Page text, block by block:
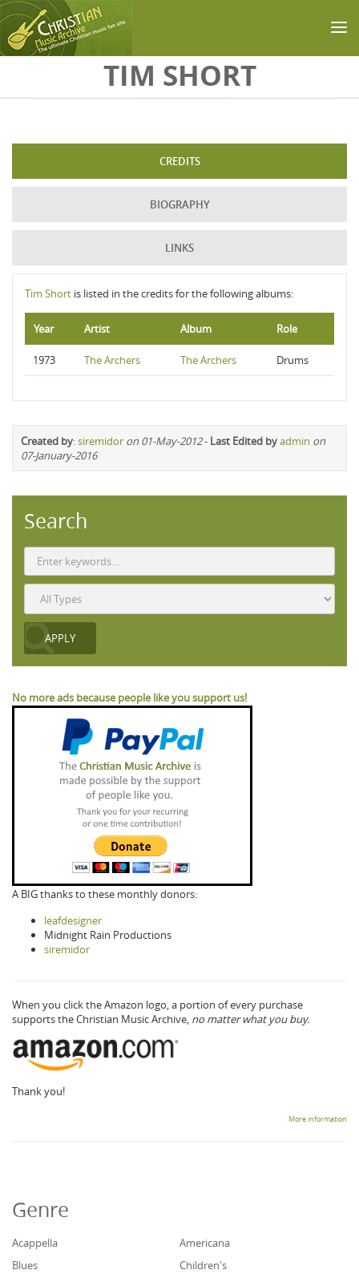
TIM SHORT
CREDITS
BIOGRAPHY
LINKS
Tim Short is listed in the credits for the following albums:
Year Artist Album Role
1973 The Archers The Archers Drums
Created by:siremidor on 01-May-2012- Last Edited byadmin on
07-January-2016
Search
No more ads because people like you support us!
A BIG thanks to these monthly donors:
leafdesigner
Midnight Rain Productions
siremidor
When you click the Amazon logo, a portion of every purchase
supports the Christian Music Archive, no matter what you buy.
Thank you!
More information
Genre
Acappella
Americana
Blues
Children's